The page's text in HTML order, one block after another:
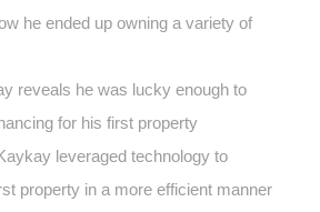
he ended up owning a variety of
reveals he was lucky enough to
for his first property
leveraged technology to
property in a more efficient manner